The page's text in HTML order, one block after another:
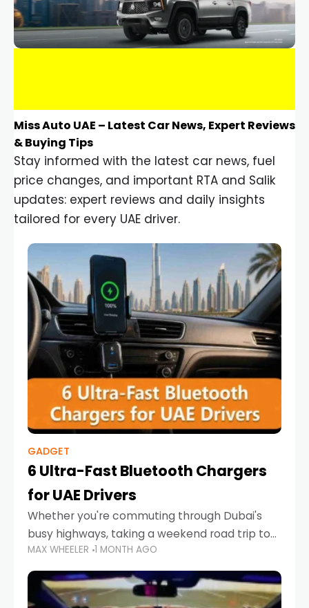
Miss Auto UAE – Latest Car News, Expert Reviews
& Buying Tips
Stay informed with the latest car news, fuel
price changes, and important RTA and Salik
updates: expert reviews and daily insights
tailored for every UAE driver.
GADGET
6 Ultra-Fast Bluetooth Chargers
for UAE Drivers
Whether you're commuting through Dubai's
busy highways, taking a weekend road trip to
Abu Dhabi, or navigating Sharjah's city streets,
keeping your devices charged is more
important than ever. Smartphones
MAX WHEELER 1 MONTH AGO